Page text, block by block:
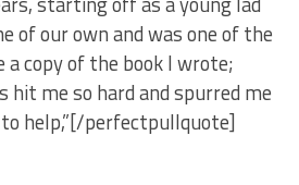
of our own and was one of the
copy of the book I wrote;
hit me so hard and spurred me
help,”[/perfectpullquote]